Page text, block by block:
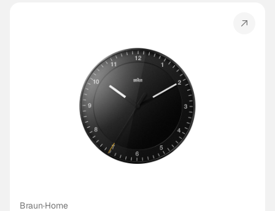
Braun·Home